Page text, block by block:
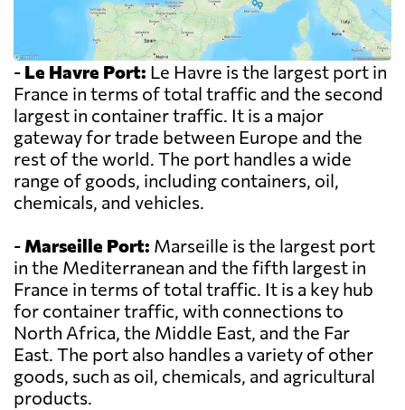
- Le Havre Port: Le Havre is the largest port in
France in terms of total traffic and the second
largest in container traffic. It is a major
gateway for trade between Europe and the
rest of the world. The port handles a wide
range of goods, including containers, oil,
chemicals, and vehicles.
- Marseille Port: Marseille is the largest port
in the Mediterranean and the fifth largest in
France in terms of total traffic. It is a key hub
for container traffic, with connections to
North Africa, the Middle East, and the Far
East. The port also handles a variety of other
goods, such as oil, chemicals, and agricultural
products.